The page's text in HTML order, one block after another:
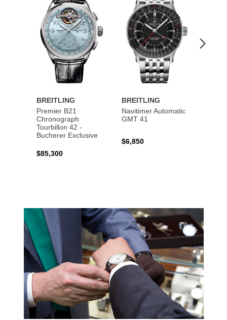
BREITLING
Premier B21
Chronograph
Tourbillon 42 -
Bucherer Exclusive
$85,300
BREITLING
Navitimer Automatic
GMT 41
$6,850